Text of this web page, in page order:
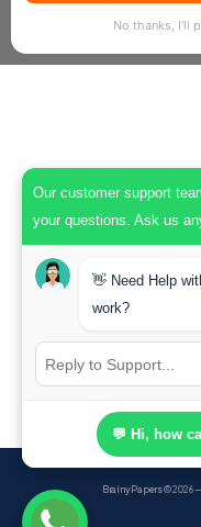
No thanks, I'll
BrainyPapers© 2026
Our customer support
your questions. Ask us
👋 Need Help
work?
💬 Hi, how